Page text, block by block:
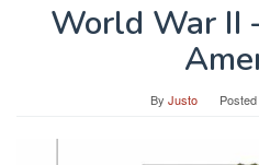
World War II
By Justo